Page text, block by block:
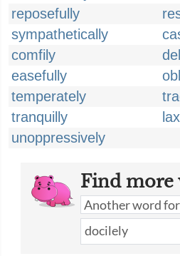
reposefully
sympathetically
comfily
easefully
temperately
tranquilly
unoppressively
Find more